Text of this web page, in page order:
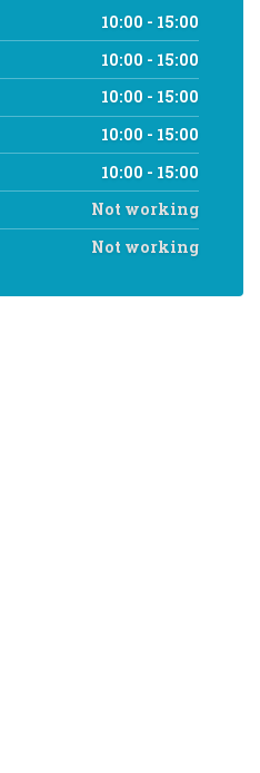
10:00 - 15:00
10:00 - 15:00
10:00 - 15:00
10:00 - 15:00
10:00 - 15:00
Not working
Not working